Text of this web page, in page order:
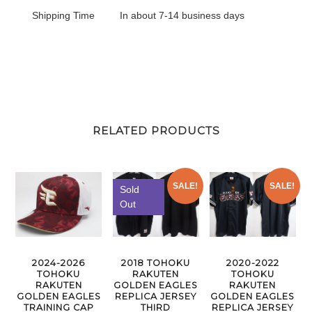
Shipping Time In about 7-14 business days
RELATED PRODUCTS
2024-2026
TOHOKU
RAKUTEN
GOLDEN EAGLES
TRAINING CAP
SALE!
Sold
Out
2018 TOHOKU
RAKUTEN
GOLDEN EAGLES
REPLICA JERSEY
THIRD
SALE!
2020-2022
TOHOKU
RAKUTEN
GOLDEN EAGLES
REPLICA JERSEY